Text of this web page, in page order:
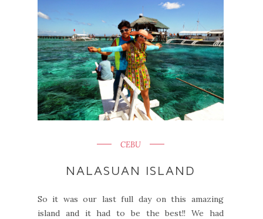
CEBU
NALASUAN ISLAND
So it was our last full day on this amazing
island and it had to be the best!! We had